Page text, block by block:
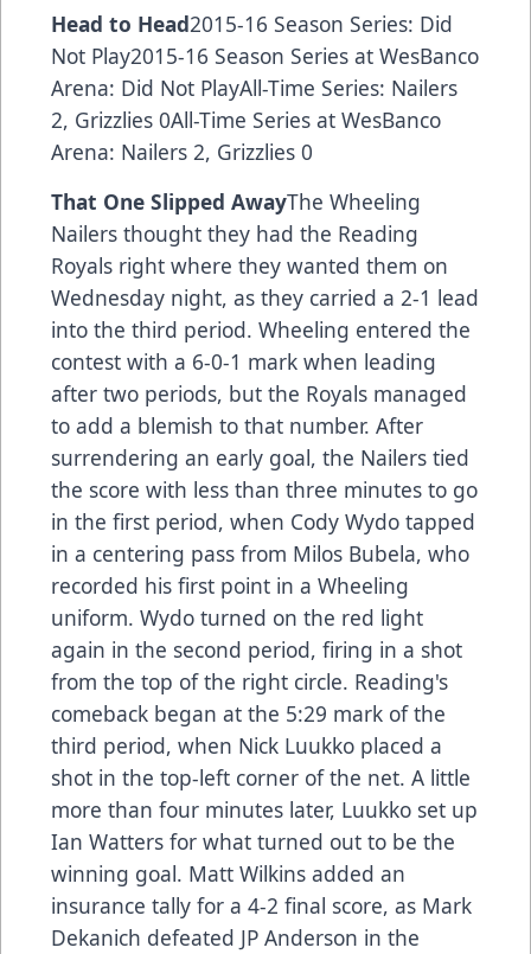
Head to Head2015-16 Season Series: Did
Not Play2015-16 Season Series at WesBanco
Arena: Did Not PlayAll-Time Series: Nailers
2, Grizzlies 0All-Time Series at WesBanco
Arena: Nailers 2, Grizzlies 0
That One Slipped AwayThe Wheeling
Nailers thought they had the Reading
Royals right where they wanted them on
Wednesday night, as they carried a 2-1 lead
into the third period. Wheeling entered the
contest with a 6-0-1 mark when leading
after two periods, but the Royals managed
to add a blemish to that number. After
surrendering an early goal, the Nailers tied
the score with less than three minutes to go
in the first period, when Cody Wydo tapped
in a centering pass from Milos Bubela, who
recorded his first point in a Wheeling
uniform. Wydo turned on the red light
again in the second period, firing in a shot
from the top of the right circle. Reading's
comeback began at the 5:29 mark of the
third period, when Nick Luukko placed a
shot in the top-left corner of the net. A little
more than four minutes later, Luukko set up
Ian Watters for what turned out to be the
winning goal. Matt Wilkins added an
insurance tally for a 4-2 final score, as Mark
Dekanich defeated JP Anderson in the